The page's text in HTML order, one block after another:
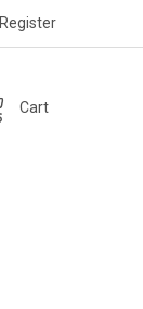
Register
Cart